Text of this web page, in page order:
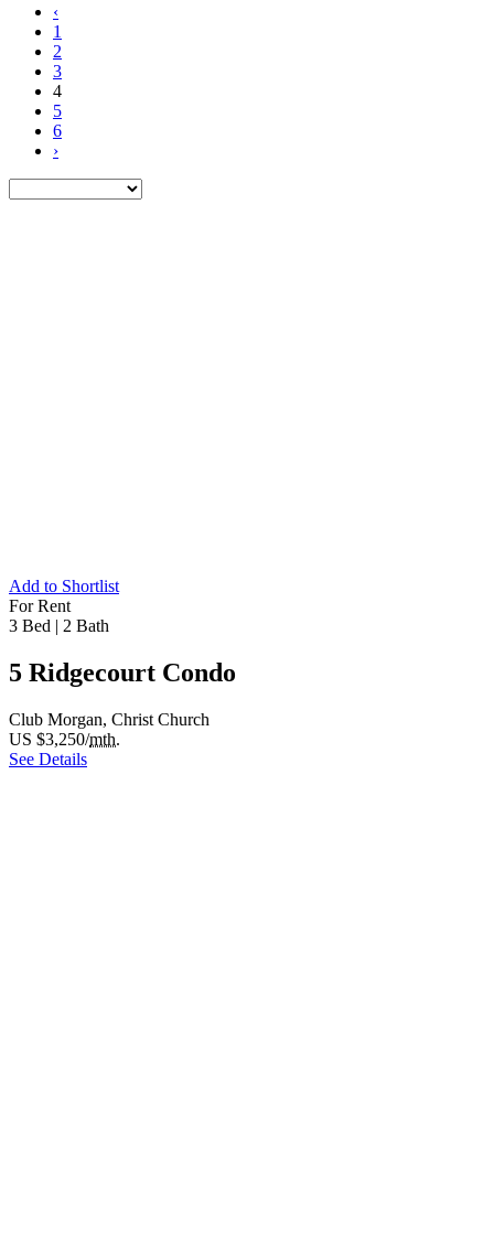
‹
1
2
3
4
5
6
›
Add to Shortlist
For Rent
3 Bed | 2 Bath
5 Ridgecourt Condo
Club Morgan, Christ Church
US $3,250/mth.
See Details